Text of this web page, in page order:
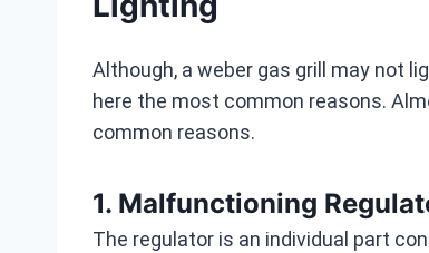
Although, a weber gas grill may not
here the most common reasons.
common reasons.
1. Malfunctioning
The regulator is an individual part